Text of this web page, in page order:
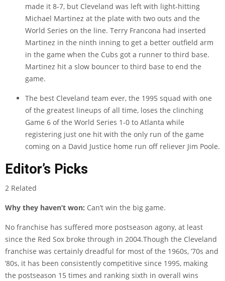
made it 8-7, but Cleveland was left with light-hitting
Michael Martinez at the plate with two outs and the
World Series on the line. Terry Francona had inserted
Martinez in the ninth inning to get a better outfield arm
in the game when the Cubs got a runner to third base.
Martinez hit a slow bouncer to third base to end the
game.
The best Cleveland team ever, the 1995 squad with one
of the greatest lineups of all time, loses the clinching
Game 6 of the World Series 1-0 to Atlanta while
registering just one hit with the only run of the game
coming on a David Justice home run off reliever Jim Poole.
Editor’s Picks
2 Related
Why they haven’t won: Can’t win the big game.
No franchise has suffered more postseason agony, at least
since the Red Sox broke through in 2004.Though the Cleveland
franchise was certainly dreadful for most of the 1960s, ’70s and
’80s, it has been consistently competitive since 1995, making
the postseason 15 times and ranking sixth in overall wins